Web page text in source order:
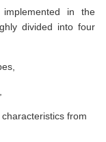
in the
divided into four
from